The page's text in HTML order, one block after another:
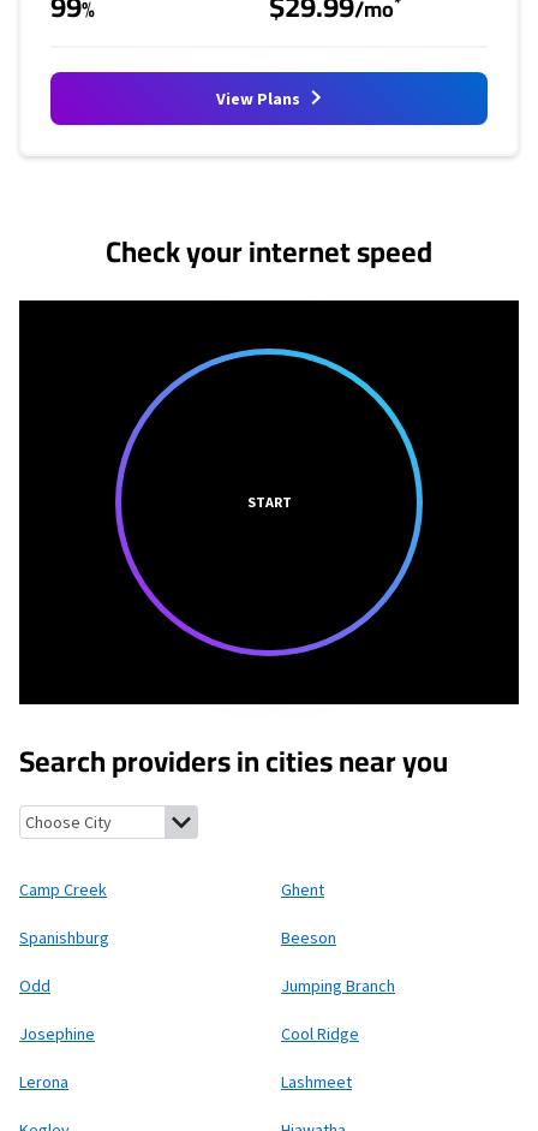
% /mo
View Plans
Check your internet speed
START
Search providers in cities near you
Camp Creek, West Virginia
Camp Creek Ghent
Spanishburg Beeson
Odd Jumping Branch
Josephine Cool Ridge
Lerona Lashmeet